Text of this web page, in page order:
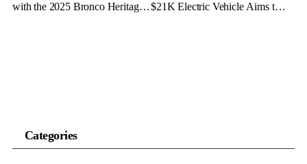
with the 2025 Bronco Heritage
$21K Electric Vehicle Aims to
Categories